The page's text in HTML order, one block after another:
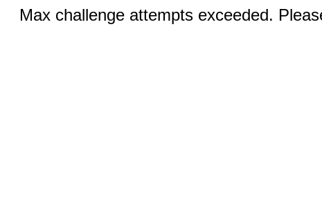
Max challenge attempts exceeded.